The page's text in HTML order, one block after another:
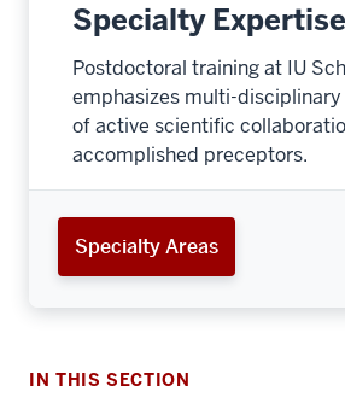
Specialty Expertise
Postdoctoral training at IU
emphasizes multi-
of active scientific
accomplished preceptors.
Specialty Areas
IN THIS SECTION